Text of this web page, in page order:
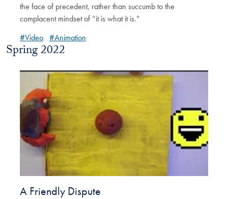
the face of precedent, rather than succumb to the
complacent mindset of “it is what it is.”
#Video #Animation
Spring 2022
A Friendly Dispute